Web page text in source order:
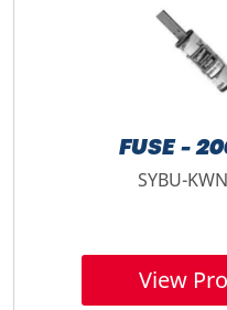
FUSE -
SYBU-
View